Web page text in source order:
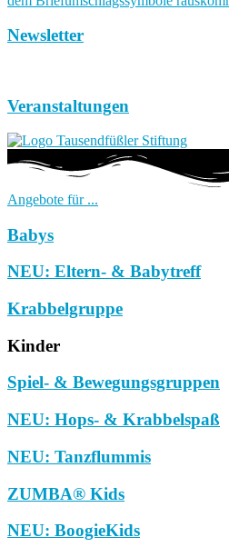
Newsletter
Veranstaltungen
Angebote für ...
Babys
NEU: Eltern- & Babytreff
Krabbelgruppe
Kinder
Spiel- & Bewegungsgruppen
NEU: Hops- & Krabbelspaß
NEU: Tanzflummis
ZUMBA® Kids
NEU: BoogieKids